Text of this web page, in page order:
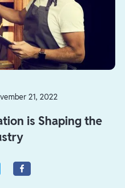
21, 2022
is Shaping the